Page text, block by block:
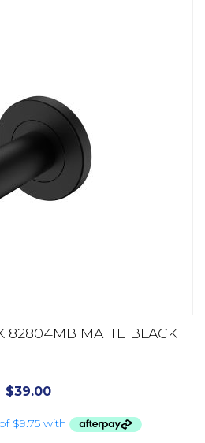
82804MB MATTE BLACK
$39.00